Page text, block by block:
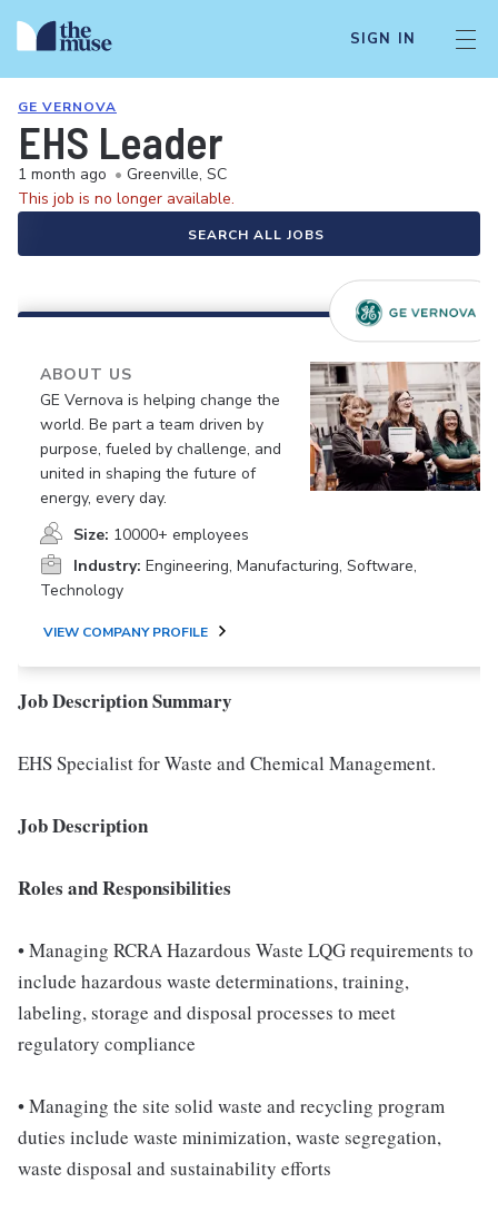
SIGN IN
GE VERNOVA
EHS Leader
1 month ago • Greenville, SC
This job is no longer available.
SEARCH ALL JOBS
ABOUT US
GE Vernova is helping change the
world. Be part a team driven by
purpose, fueled by challenge, and
united in shaping the future of
energy, every day.
Size: 10000+ employees
Industry: Engineering, Manufacturing, Software,
Technology
VIEW COMPANY PROFILE
Job Description Summary
EHS Specialist for Waste and Chemical Management.
Job Description
Roles and Responsibilities
• Managing RCRA Hazardous Waste LQG requirements to
include hazardous waste determinations, training,
labeling, storage and disposal processes to meet
regulatory compliance
• Managing the site solid waste and recycling program
duties include waste minimization, waste segregation,
waste disposal and sustainability efforts